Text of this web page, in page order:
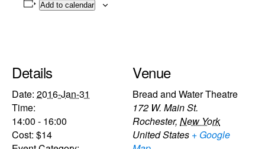
Add to calendar
Details
Date: 2016-Jan-31
Time:
14:00 - 16:00
Cost: $14
Venue
Bread and Water Theatre
172 W. Main St.
Rochester, New York
United States + Google